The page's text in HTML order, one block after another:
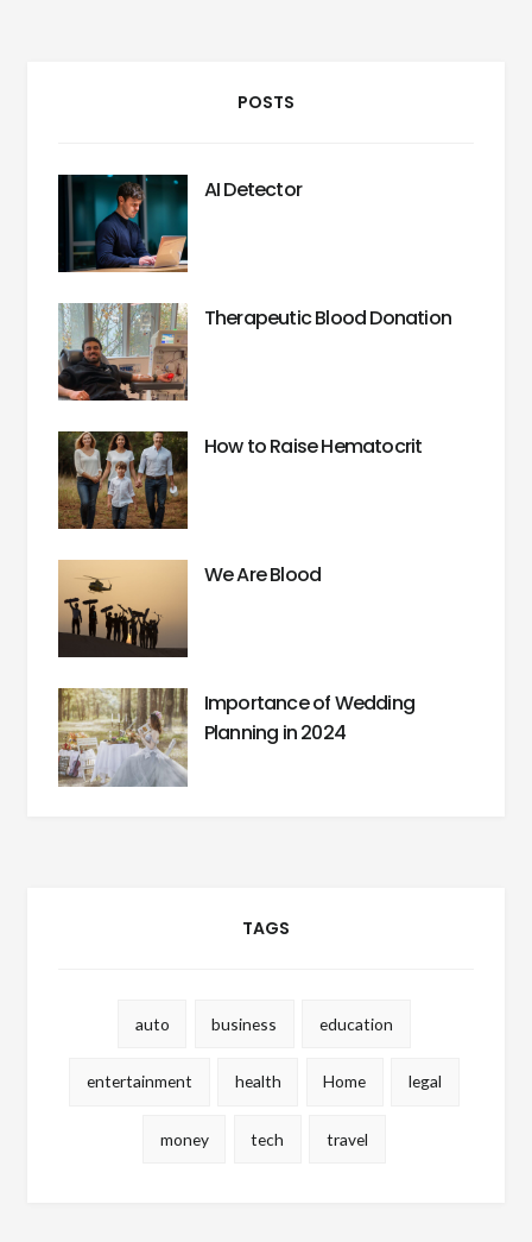
POSTS
AI Detector
Therapeutic Blood Donation
How to Raise Hematocrit
We Are Blood
Importance of Wedding
Planning in 2024
TAGS
auto business education
entertainment health Home legal
money tech travel